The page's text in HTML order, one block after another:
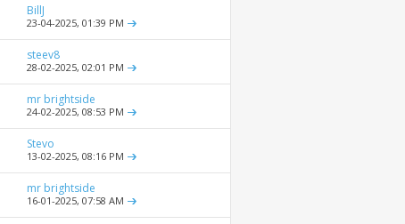
BillJ
23-04-2025, 01:39 PM
steev8
28-02-2025, 02:01 PM
mr brightside
24-02-2025, 08:53 PM
Stevo
13-02-2025, 08:16 PM
mr brightside
16-01-2025, 07:58 AM